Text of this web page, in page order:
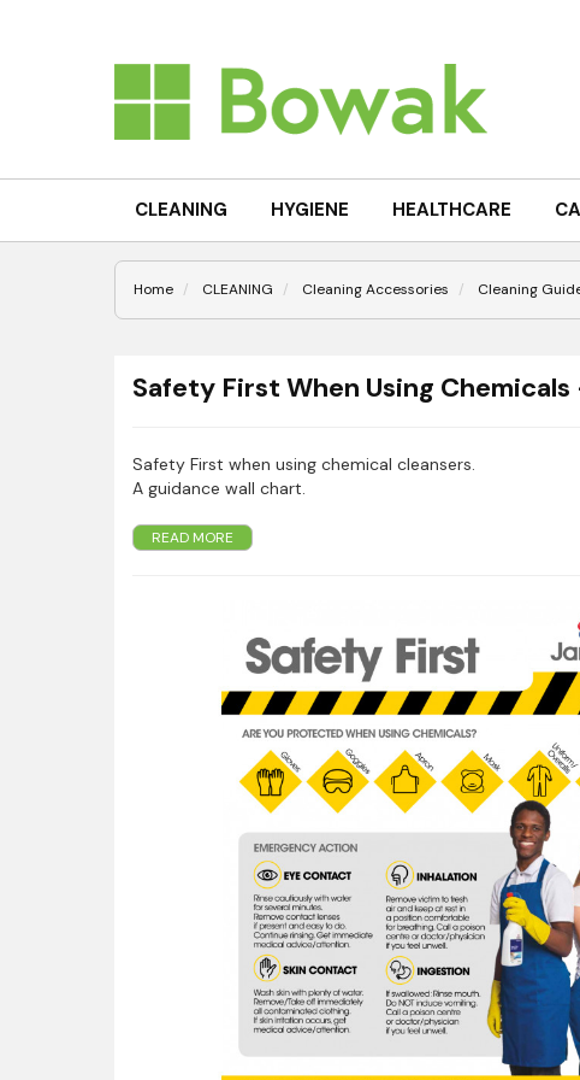
CLEANING HYGIENE HEALTHCARE
Home CLEANING Cleaning Accessories Cleaning
Safety First When Using
Safety First when using chemical cleansers.
A guidance wall chart.
READ MORE